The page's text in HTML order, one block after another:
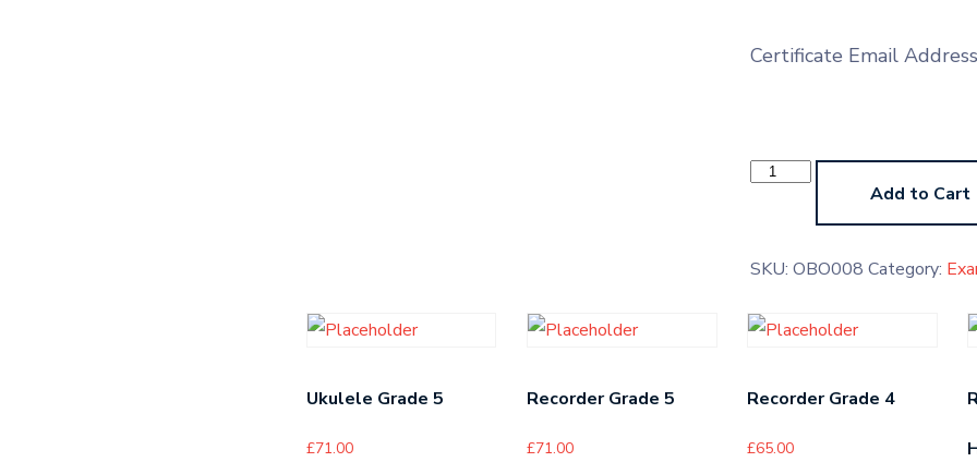
Certificate Email Address
Oboe
Grade Add to Cart
SKU: OBO008 Category:
Ukulele Grade 5
£71.00
Recorder Grade 5
£71.00
Recorder Grade 4
£65.00